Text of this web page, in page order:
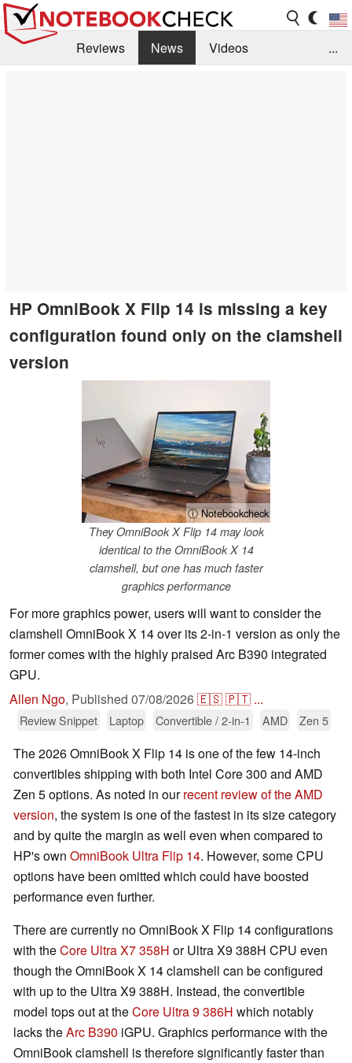
Reviews News
Videos
...
HP OmniBook X Flip 14 is missing a key
configuration found only on the clamshell
version
ⓘ Notebookcheck
They OmniBook X Flip 14 may look
identical to the OmniBook X 14
clamshell, but one has much faster
graphics performance
For more graphics power, users will want to consider the
clamshell OmniBook X 14 over its 2-in-1 version as only the
former comes with the highly praised Arc B390 integrated
GPU.
Allen Ngo, Published 07/08/2026🇪🇸🇵🇹 ...
Review Snippet Laptop Convertible / 2-in-1 AMD Zen 5
The 2026 OmniBook X Flip 14 is one of the few 14-inch
convertibles shipping with both Intel Core 300 and AMD
Zen 5 options. As noted in ourrecent review of the AMD
version, the system is one of the fastest in its size category
and by quite the margin as well even when compared to
HP's own OmniBook Ultra Flip 14. However, some CPU
options have been omitted which could have boosted
performance even further.
There are currently no OmniBook X Flip 14 configurations
with theCore Ultra X7 358H or Ultra X9 388H CPU even
though the OmniBook X 14 clamshell can be configured
with up to the Ultra X9 388H. Instead, the convertible
model tops out at theCore Ultra 9 386H which notably
lacks theArc B390 iGPU. Graphics performance with the
OmniBook clamshell is therefore significantly faster than